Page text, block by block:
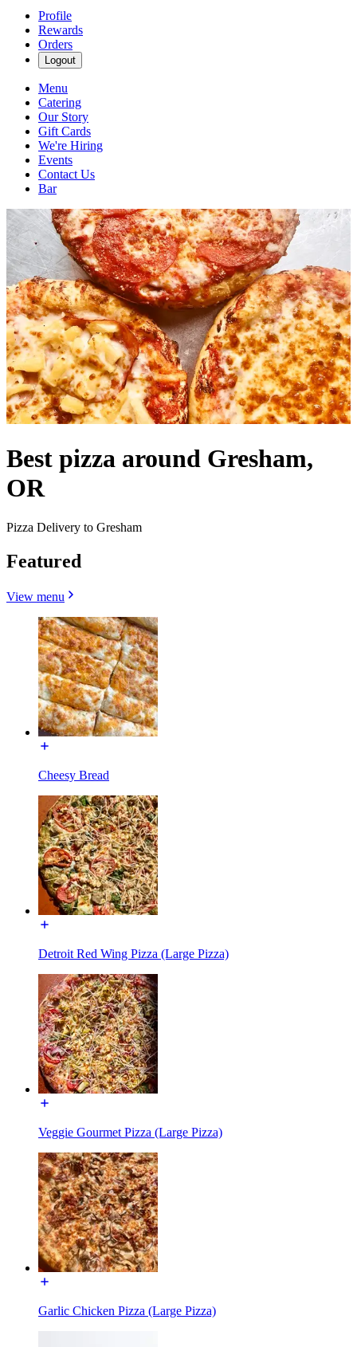
Profile
Rewards
Orders
Logout
Menu
Catering
Our Story
Gift Cards
We're Hiring
Events
Contact Us
Bar
Best pizza around Gresham,
OR
Pizza Delivery to Gresham
Featured
View menu
Cheesy Bread
Detroit Red Wing Pizza (Large Pizza)
Veggie Gourmet Pizza (Large Pizza)
Garlic Chicken Pizza (Large Pizza)